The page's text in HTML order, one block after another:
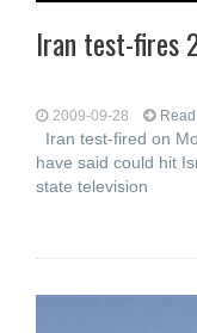
Iran test-fires
2009-09-28
Iran test-fired on
have said could hit
state television